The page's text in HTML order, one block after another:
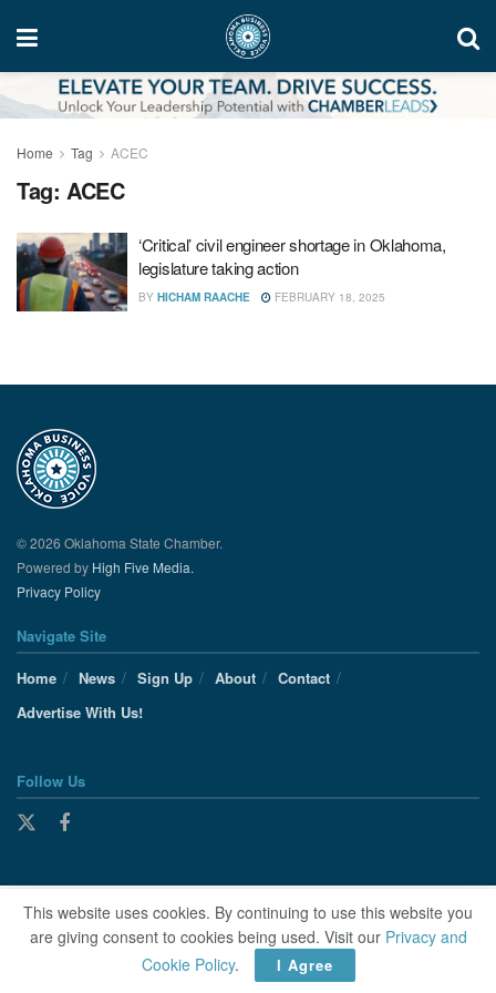
Home Tag ACEC
Tag: ACEC
‘Critical’ civil engineer shortage in Oklahoma,
legislature taking action
BY HICHAM RAACHE FEBRUARY 18, 2025
© 2026 Oklahoma State Chamber.
Powered by High Five Media.
Privacy Policy
Navigate Site
Home
News Sign Up About
Contact
Advertise With Us!
Follow Us
This website uses cookies. By continuing to use this website you
are giving consent to cookies being used. Visit our Privacy and
Cookie Policy. I Agree